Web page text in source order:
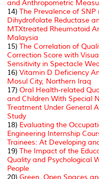
and Anthropometric
14) The Prevalence of SNP
Dihydrofolate Reductase
MTXtreated Rheumatoid
Malaysia
15) The Correlation of
Correction Score with
Sensitivity in Spectacle
16) Vitamin D Deficiency
Mosul City, Northern Iraq
17) Oral Health-related
and Children With Special
Treatment Under General
Study
18) Evaluating the
Engineering Internship
Trainees: At Developing
19) The Impact of the
Quality and Psychological
People
20) Green, Open Spaces